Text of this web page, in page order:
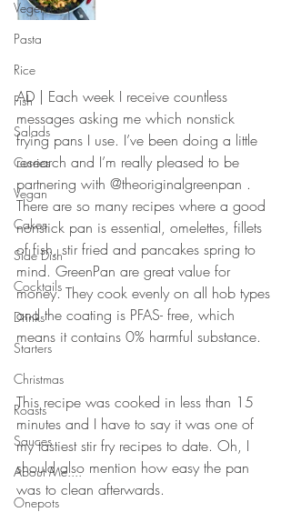
Vegetarian
Pasta
Rice
Fish
Salads
Curries
Vegan
Cakes
Side Dish
Cocktails
Drinks
Starters
Christmas
Roasts
Sauces
About Me....
Onepots
AD | Each week I receive countless
messages asking me which nonstick
frying pans I use. I’ve been doing a little
research and I’m really pleased to be
partnering with @theoriginalgreenpan .
There are so many recipes where a good
nonstick pan is essential, omelettes, fillets
of fish, stir fried and pancakes spring to
mind. GreenPan are great value for
money. They cook evenly on all hob types
and the coating is PFAS- free, which
means it contains 0% harmful substance.
This recipe was cooked in less than 15
minutes and I have to say it was one of
my tastiest stir fry recipes to date. Oh, I
should also mention how easy the pan
was to clean afterwards.